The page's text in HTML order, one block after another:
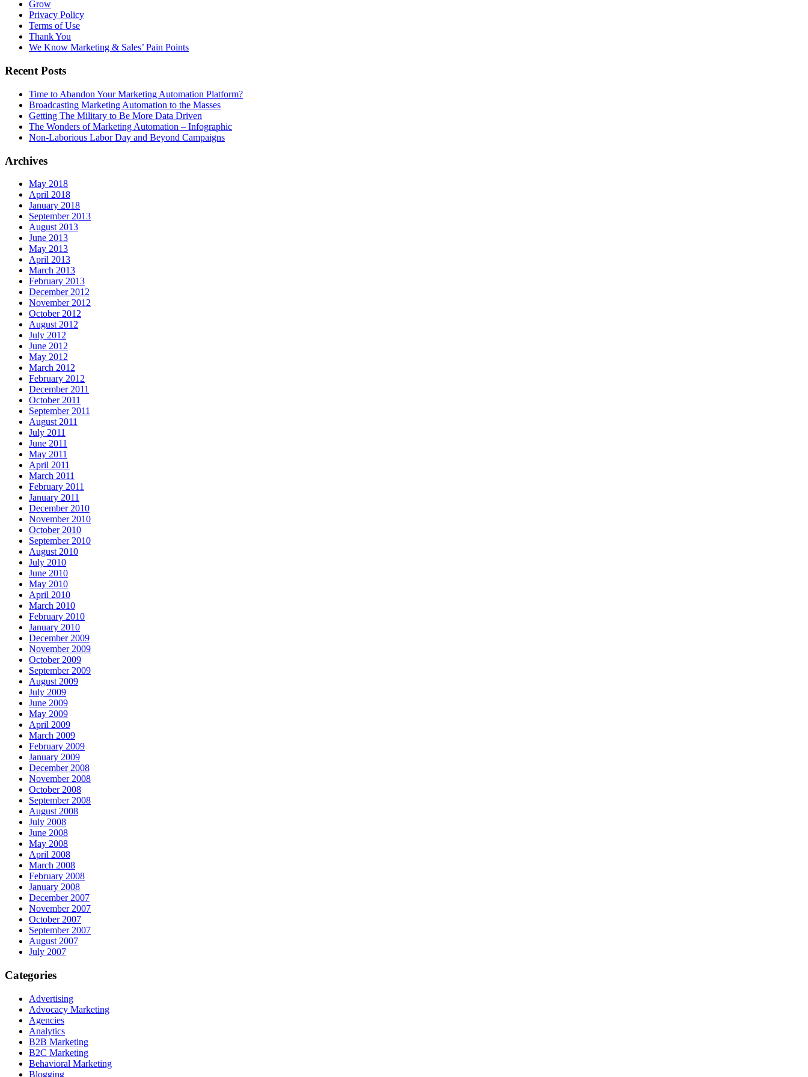
Grow
Privacy Policy
Terms of Use
Thank You
We Know Marketing & Sales’ Pain Points
Recent Posts
Time to Abandon Your Marketing Automation Platform?
Broadcasting Marketing Automation to the Masses
Getting The Military to Be More Data Driven
The Wonders of Marketing Automation – Infographic
Non-Laborious Labor Day and Beyond Campaigns
Archives
May 2018
April 2018
January 2018
September 2013
August 2013
June 2013
May 2013
April 2013
March 2013
February 2013
December 2012
November 2012
October 2012
August 2012
July 2012
June 2012
May 2012
March 2012
February 2012
December 2011
October 2011
September 2011
August 2011
July 2011
June 2011
May 2011
April 2011
March 2011
February 2011
January 2011
December 2010
November 2010
October 2010
September 2010
August 2010
July 2010
June 2010
May 2010
April 2010
March 2010
February 2010
January 2010
December 2009
November 2009
October 2009
September 2009
August 2009
July 2009
June 2009
May 2009
April 2009
March 2009
February 2009
January 2009
December 2008
November 2008
October 2008
September 2008
August 2008
July 2008
June 2008
May 2008
April 2008
March 2008
February 2008
January 2008
December 2007
November 2007
October 2007
September 2007
August 2007
July 2007
Categories
Advertising
Advocacy Marketing
Agencies
Analytics
B2B Marketing
B2C Marketing
Behavioral Marketing
Blogging